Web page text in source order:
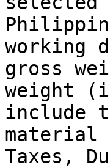
working
gross
weight
include
material
Taxes,